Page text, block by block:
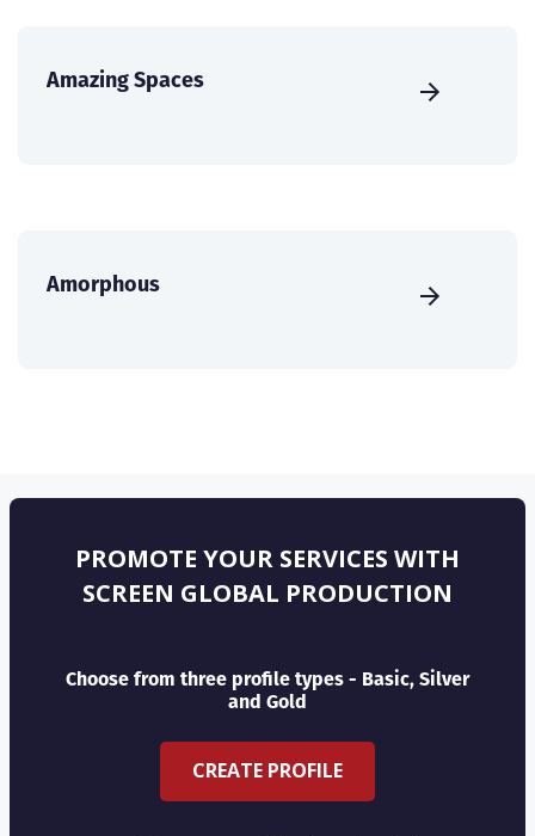
Amazing Spaces
Amorphous
PROMOTE YOUR SERVICES WITH
SCREEN GLOBAL PRODUCTION
Choose from three profile types - Basic, Silver
and Gold
CREATE PROFILE